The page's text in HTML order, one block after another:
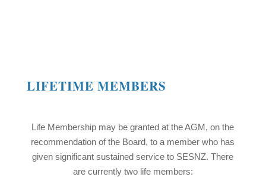
LIFETIME MEMBERS
Life Membership may be granted at the AGM, on the
recommendation of the Board, to a member who has
given significant sustained service to SESNZ. There
are currently two life members: